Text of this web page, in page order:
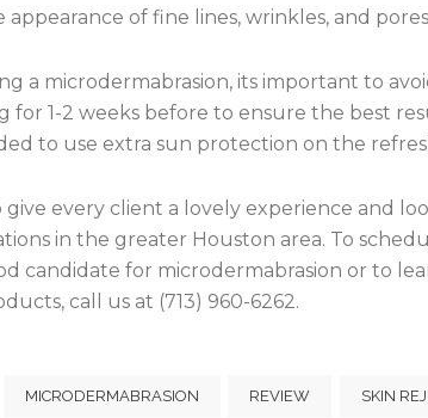
appearance of fine lines, wrinkles, and
a microdermabrasion, its important to
for 1-2 weeks before to ensure the best
to use extra sun protection on the
give every client a lovely experience and
in the greater Houston area. To
candidate for microdermabrasion or to
call us at (713) 960-6262.
MICRODERMABRASION REVIEW SKIN